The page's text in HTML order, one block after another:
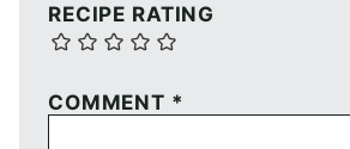
RECIPE RATING
COMMENT *